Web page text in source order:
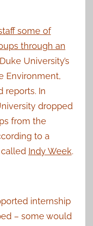
some of
through an
University’s
Environment,
reports. In
dropped
from the
to a
Indy Week.
internship
– some would